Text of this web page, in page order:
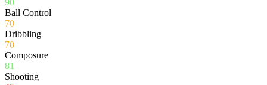
90
Ball Control
70
Dribbling
70
Composure
81
Shooting